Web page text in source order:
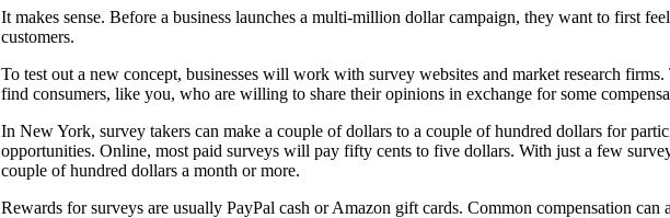
It makes sense. Before a business launches a multi-million dollar campaign, they want to first
customers.
To test out a new concept, businesses will work with survey websites and market research firms.
find consumers, like you, who are willing to share their opinions in exchange for some
In New York, survey takers can make a couple of dollars to a couple of hundred dollars for
opportunities. Online, most paid surveys will pay fifty cents to five dollars. With just a few
couple of hundred dollars a month or more.
Rewards for surveys are usually PayPal cash or Amazon gift cards. Common compensation can